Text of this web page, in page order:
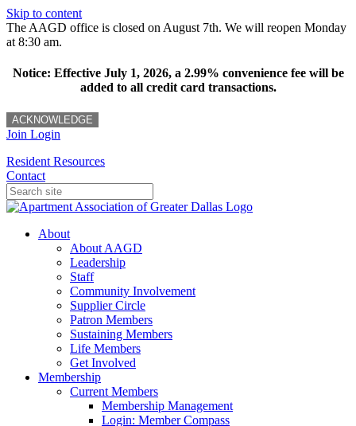
Skip to content
The AAGD office is closed on August 7th. We will reopen Monday
at 8:30 am.
Notice: Effective July 1, 2026, a 2.99% convenience fee will be
added to all credit card transactions.
ACKNOWLEDGE
Join Login
Resident Resources
Contact
About
About AAGD
Leadership
Staff
Community Involvement
Supplier Circle
Patron Members
Sustaining Members
Life Members
Get Involved
Membership
Current Members
Membership Management
Login: Member Compass